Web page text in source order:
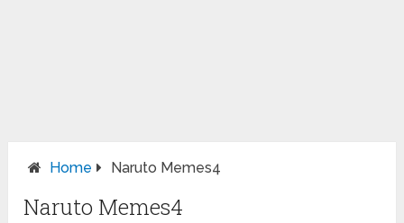
Home Naruto Memes4
Naruto Memes4